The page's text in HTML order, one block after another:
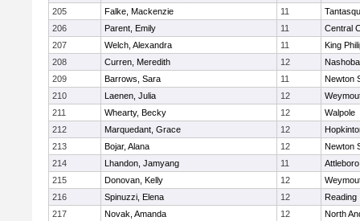
205
Falke, Mackenzie 11
206
Parent, Emily 11
Central
207
Welch, Alexandra 11
King
208
Curren, Meredith 12
Nashoba
209
Barrows, Sara 11
Newton
210
Laenen, Julia 12
211
Whearty, Becky 12
Walpole
212
Marquedant, Grace 12
213
Bojar, Alana 12
Newton
214
Lhandon, Jamyang 11
Attleboro
215
Donovan, Kelly 12
216
Spinuzzi, Elena 12
Reading
217
Novak, Amanda 12
North